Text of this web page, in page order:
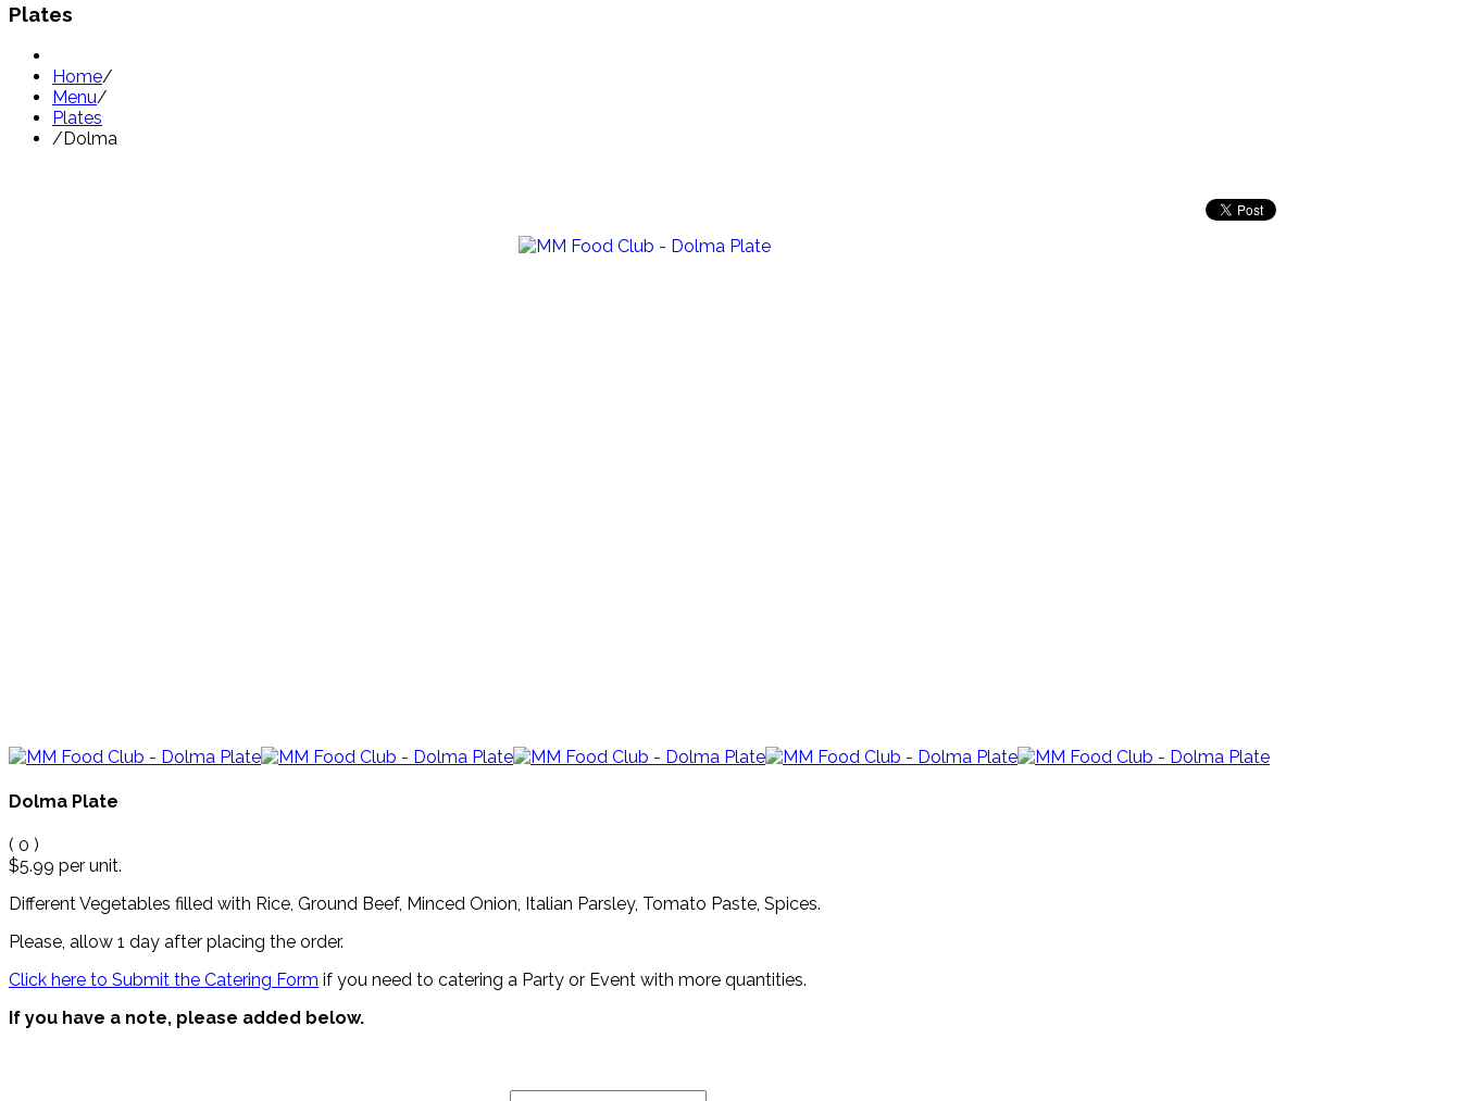
Plates
Home/
Menu/
Plates
/ Dolma
Dolma Plate
( 0 )
$5.99 per unit.
Different Vegetables filled with Rice, Ground Beef, Minced Onion, Italian Parsley, Tomato Paste, Spices.
Please, allow 1 day after placing the order.
Click here to Submit the Catering Form if you need to catering a Party or Event with more quantities.
If you have a note, please added below.